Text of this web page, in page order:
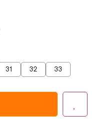
31 32
33